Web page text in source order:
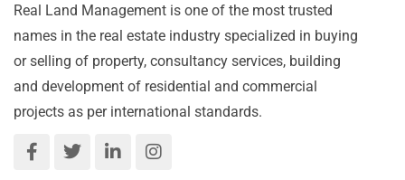
Real Land Management is one of the most trusted
names in the real estate industry specialized in buying
or selling of property, consultancy services, building
and development of residential and commercial
projects as per international standards.